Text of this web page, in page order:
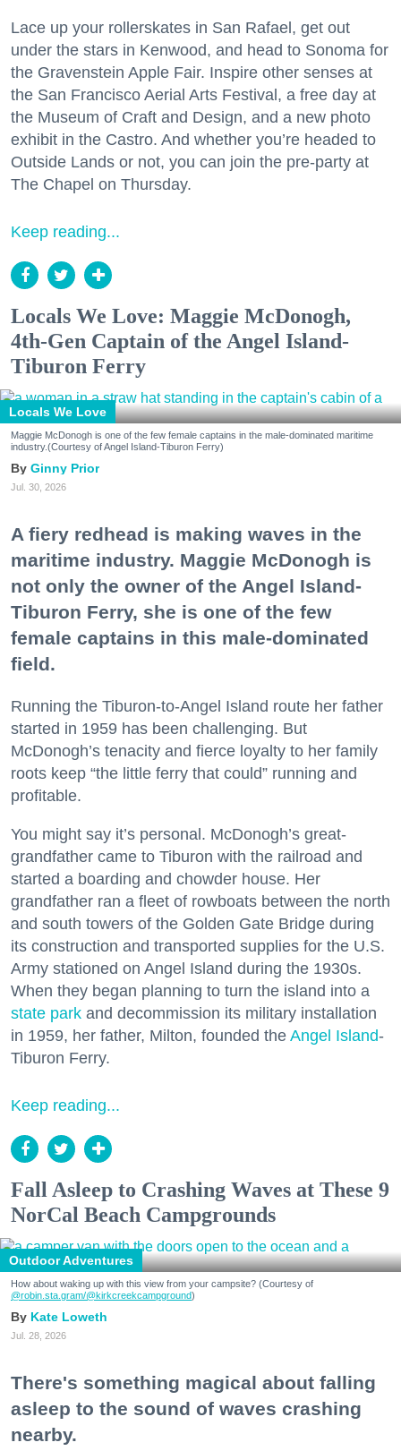
Lace up your rollerskates in San Rafael, get out
under the stars in Kenwood, and head to Sonoma for
the Gravenstein Apple Fair. Inspire other senses at
the San Francisco Aerial Arts Festival, a free day at
the Museum of Craft and Design, and a new photo
exhibit in the Castro. And whether you’re headed to
Outside Lands or not, you can join the pre-party at
The Chapel on Thursday.
Keep reading...
Locals We Love: Maggie McDonogh,
4th-Gen Captain of the Angel Island-
Tiburon Ferry
Locals We Love
Maggie McDonogh is one of the few female captains in the male-dominated maritime
industry.(Courtesy of Angel Island-Tiburon Ferry)
Ginny Prior
Jul. 30, 2026
A fiery redhead is making waves in the
maritime industry. Maggie McDonogh is
not only the owner of the Angel Island-
Tiburon Ferry, she is one of the few
female captains in this male-dominated
field.
Running the Tiburon-to-Angel Island route her father
started in 1959 has been challenging. But
McDonogh’s tenacity and fierce loyalty to her family
roots keep “the little ferry that could” running and
profitable.
You might say it’s personal. McDonogh’s great-
grandfather came to Tiburon with the railroad and
started a boarding and chowder house. Her
grandfather ran a fleet of rowboats between the north
and south towers of the Golden Gate Bridge during
its construction and transported supplies for the U.S.
Army stationed on Angel Island during the 1930s.
When they began planning to turn the island into a
state park and decommission its military installation
in 1959, her father, Milton, founded the Angel Island-
Tiburon Ferry.
Keep reading...
Fall Asleep to Crashing Waves at These 9
NorCal Beach Campgrounds
Outdoor Adventures
How about waking up with this view from your campsite? (Courtesy of
@robin.sta.gram/@kirkcreekcampground)
Kate Loweth
Jul. 28, 2026
There's something magical about falling
asleep to the sound of waves crashing
nearby.